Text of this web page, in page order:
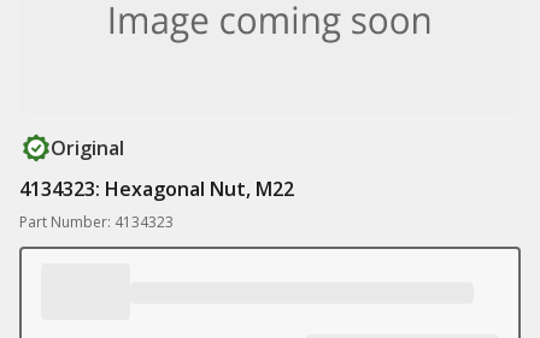
Original
4134323: Hexagonal Nut, M22
Part Number: 4134323